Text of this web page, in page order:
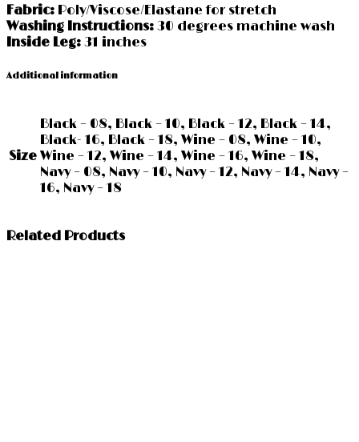
Fabric: Poly/Viscose/Elastane for stretch
Washing Instructions: 30 degrees machine wash
Inside Leg: 31 inches
Additional information
Size
Black – 08, Black – 10, Black – 12, Black – 14,
Black- 16, Black – 18, Wine – 08, Wine – 10,
Wine – 12, Wine – 14, Wine – 16, Wine – 18,
Navy – 08, Navy – 10, Navy – 12, Navy – 14, Navy –
16, Navy – 18
Related Products